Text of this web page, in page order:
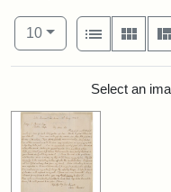
Number of results to
10per page
View results
List
Search Results
Select an